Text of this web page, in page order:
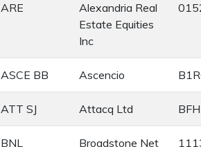
ARE
Alexandria Real
Estate Equities
Inc
ASCE BB Ascencio
ATT SJ Attacq Ltd
BNL
Broadstone Net